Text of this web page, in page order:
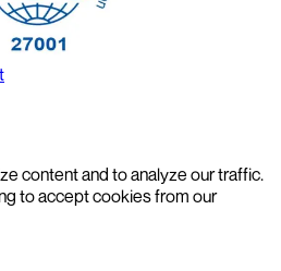
content and to analyze our traffic.
to accept cookies from our